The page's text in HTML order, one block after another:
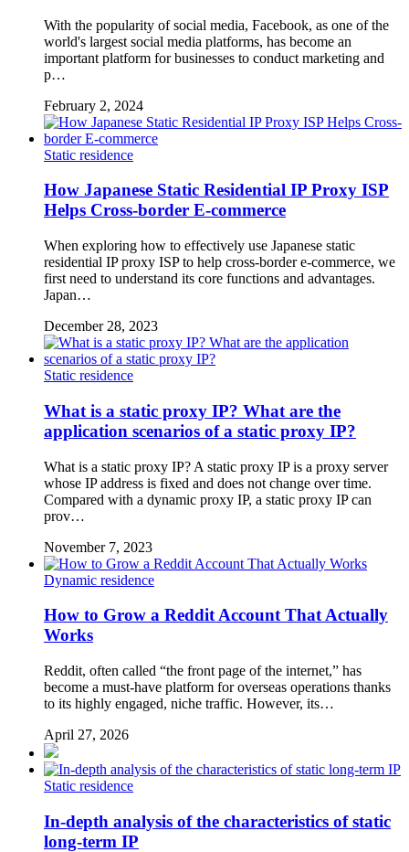
With the popularity of social media, Facebook, as one of the
world's largest social media platforms, has become an
important platform for businesses to conduct marketing and
p…
February 2, 2024
Static residence
How Japanese Static Residential IP Proxy ISP
Helps Cross-border E-commerce
When exploring how to effectively use Japanese static
residential IP proxy ISP to help cross-border e-commerce, we
first need to understand its core functions and advantages.
Japan…
December 28, 2023
Static residence
What is a static proxy IP? What are the
application scenarios of a static proxy IP?
What is a static proxy IP? A static proxy IP is a proxy server
whose IP address is fixed and does not change over time.
Compared with a dynamic proxy IP, a static proxy IP can
prov…
November 7, 2023
Dynamic residence
How to Grow a Reddit Account That Actually
Works
Reddit, often called “the front page of the internet,” has
become a must-have platform for overseas operations thanks
to its highly engaged, niche traffic. However, its…
April 27, 2026
Static residence
In-depth analysis of the characteristics of static
long-term IP